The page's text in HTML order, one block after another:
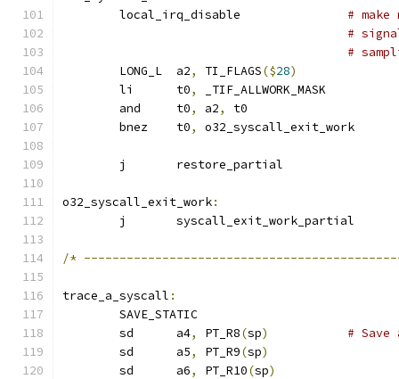
# make
#
#
	LONG_L	a2
, TI_FLAGS($28)
	li	t0
,
_TIF_ALLWORK_MASK
	and	t0
, a2,
t0
	bnez	t0
, o32_syscall_exit_work
	j	restore_partial
o32_syscall_exit_work:
	j	syscall_exit_work_partial
/*
trace_a_syscall :
	SAVE_STATIC
	sd	a4
, PT_R8(sp)
# Save
	sd	a5
, PT_R9(sp)
	sd	a6
, PT_R10(sp)